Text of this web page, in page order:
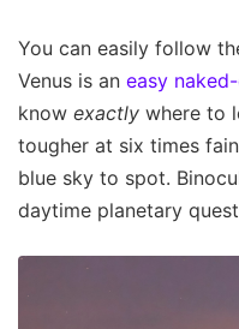
You can easily follow
Venus is an easy
know exactly where to
tougher at six times
blue sky to spot.
daytime planetary